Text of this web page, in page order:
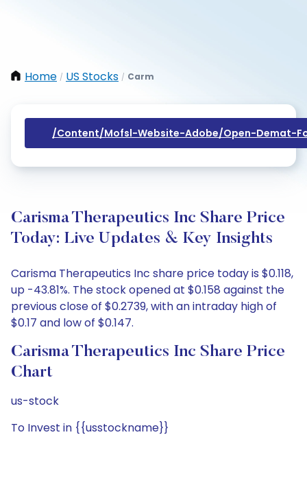
Home / US Stocks / Carm
/content/mofsl-Website-Adobe/open-Demat-
Carisma Therapeutics Inc Share Price
Today: Live Updates & Key Insights
Carisma Therapeutics Inc share price today is $0.118,
up -43.81%. The stock opened at $0.158 against the
previous close of $0.2739, with an intraday high of
$0.17 and low of $0.147.
Carisma Therapeutics Inc Share Price
Chart
us-stock
To Invest in {{usstockname}}